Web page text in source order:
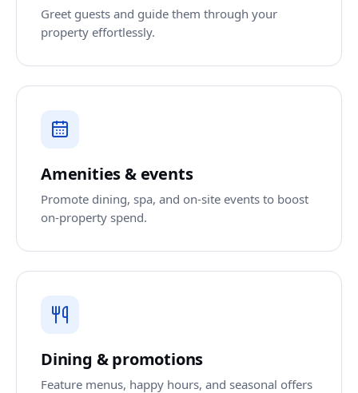
Greet guests and guide them through your
property effortlessly.
Amenities & events
Promote dining, spa, and on-site events to boost
on-property spend.
Dining & promotions
Feature menus, happy hours, and seasonal offers